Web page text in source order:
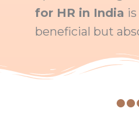
for HR in India
beneficial but